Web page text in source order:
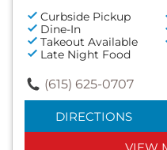
Curbside Pickup
Dine-In
Takeout Available
Late Night Food
(615) 625-0707
DIRECTIONS
VIEW